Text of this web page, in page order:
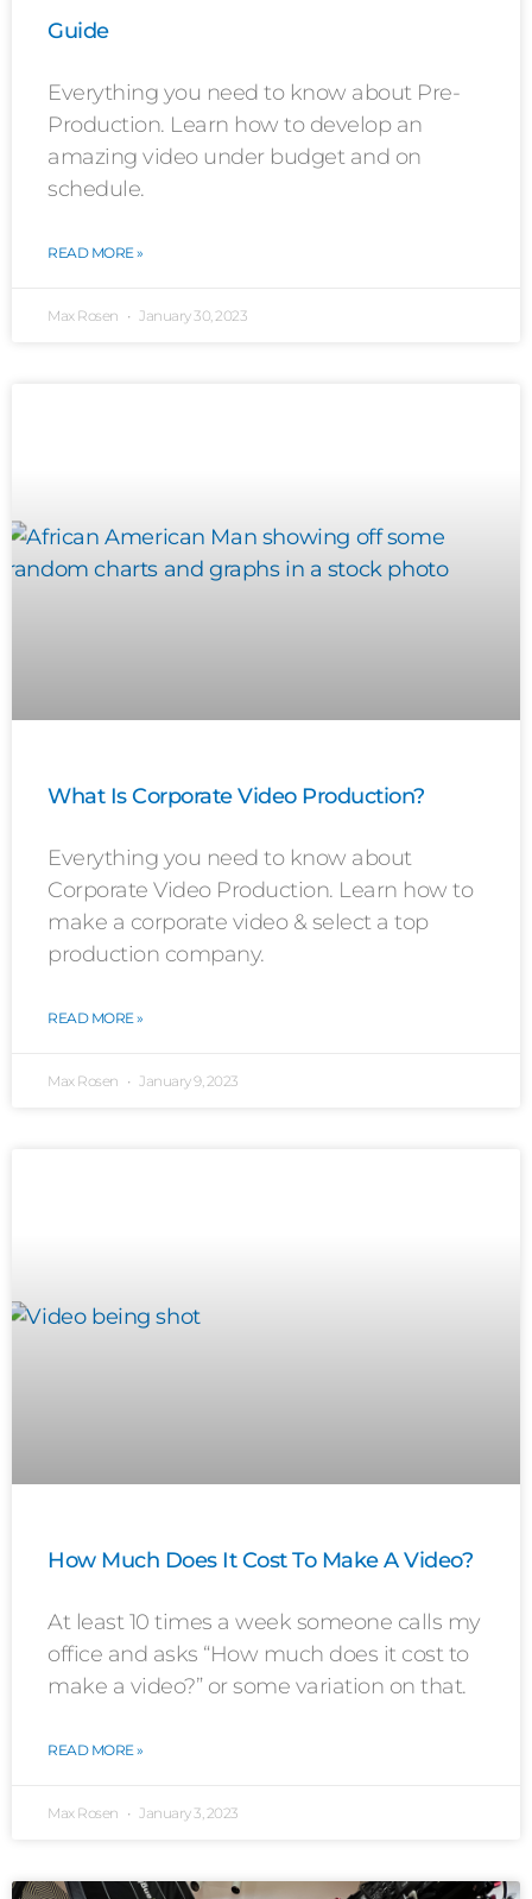
Guide
Everything you need to know about Pre-
Production. Learn how to develop an
amazing video under budget and on
schedule.
READ MORE »
Max Rosen January 30, 2023
What Is Corporate Video Production?
Everything you need to know about
Corporate Video Production. Learn how to
make a corporate video & select a top
production company.
READ MORE »
Max Rosen January 9, 2023
How Much Does It Cost To Make A Video?
At least 10 times a week someone calls my
office and asks “How much does it cost to
make a video?” or some variation on that.
READ MORE »
Max Rosen January 3, 2023